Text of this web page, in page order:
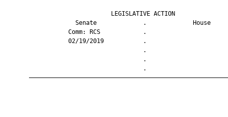
LEGISLATIVE
Senate             .
Comm: RCS
02/19/2019